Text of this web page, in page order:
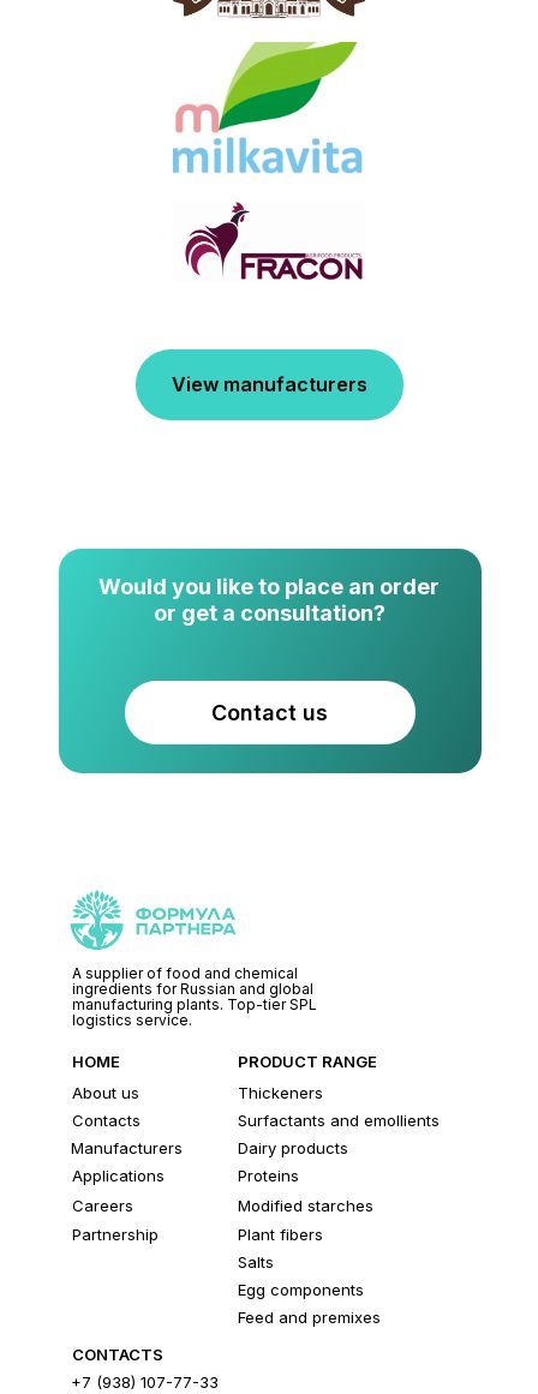
View manufacturers
Contact us
Would you like to place an order
or get a consultation?
A supplier of food and chemical
ingredients for Russian and global
manufacturing plants. Top-tier SPL
logistics service.
About us
Contacts
Manufacturers
Applications
Careers
Partnership
HOME
Thickeners
+7 (938) 107-77-33
Surfactants and emollients
Dairy products
Proteins
Modified starches
Plant fibers
Salts
Egg components
Feed and premixes
PRODUCT RANGE
CONTACTS